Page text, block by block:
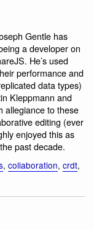
Gentle has
a developer on
He’s used
performance and
data types)
Kleppmann and
allegiance to these
editing (ever
enjoyed this as
past decade.
, collaboration, crdt,